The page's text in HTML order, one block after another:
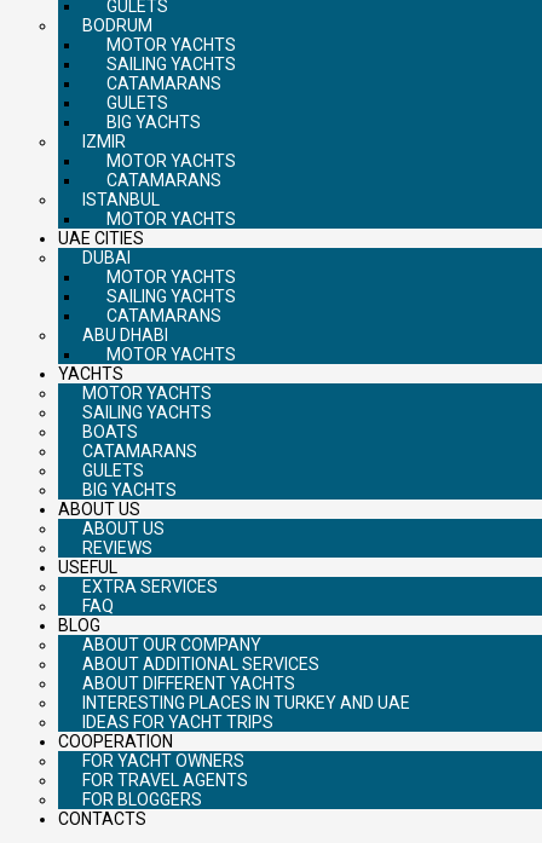
GULETS
BODRUM
MOTOR YACHTS
SAILING YACHTS
CATAMARANS
GULETS
BIG YACHTS
IZMIR
MOTOR YACHTS
CATAMARANS
ISTANBUL
MOTOR YACHTS
UAE CITIES
DUBAI
MOTOR YACHTS
SAILING YACHTS
CATAMARANS
ABU DHABI
MOTOR YACHTS
YACHTS
MOTOR YACHTS
SAILING YACHTS
BOATS
CATAMARANS
GULETS
BIG YACHTS
ABOUT US
ABOUT US
REVIEWS
USEFUL
EXTRA SERVICES
FAQ
BLOG
ABOUT OUR COMPANY
ABOUT ADDITIONAL SERVICES
ABOUT DIFFERENT YACHTS
INTERESTING PLACES IN TURKEY AND UAE
IDEAS FOR YACHT TRIPS
COOPERATION
FOR YACHT OWNERS
FOR TRAVEL AGENTS
FOR BLOGGERS
CONTACTS